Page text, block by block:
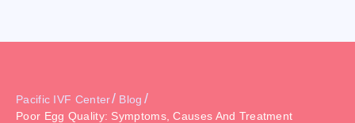
Pacific IVF Center/ Blog /
Poor Egg Quality: Symptoms, Causes And Treatment